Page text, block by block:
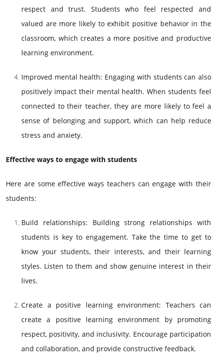
respect and trust. Students who feel respected and
valued are more likely to exhibit positive behavior in the
classroom, which creates a more positive and productive
learning environment.
Improved mental health: Engaging with students can also
positively impact their mental health. When students feel
connected to their teacher, they are more likely to feel a
sense of belonging and support, which can help reduce
stress and anxiety.
Effective ways to engage with students
Here are some effective ways teachers can engage with their
students:
Build relationships: Building strong relationships with
students is key to engagement. Take the time to get to
know your students, their interests, and their learning
styles. Listen to them and show genuine interest in their
lives.
Create a positive learning environment: Teachers can
create a positive learning environment by promoting
respect, positivity, and inclusivity. Encourage participation
and collaboration, and provide constructive feedback.